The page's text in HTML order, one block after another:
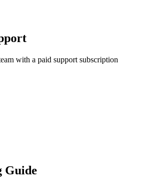
with a paid support subscription
Guide